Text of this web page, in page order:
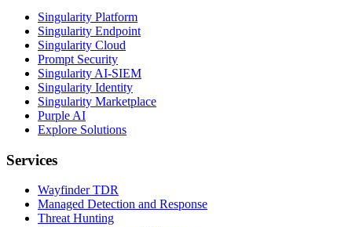
Singularity Platform
Singularity Endpoint
Singularity Cloud
Prompt Security
Singularity AI-SIEM
Singularity Identity
Singularity Marketplace
Purple AI
Explore Solutions
Services
Wayfinder TDR
Managed Detection and Response
Threat Hunting